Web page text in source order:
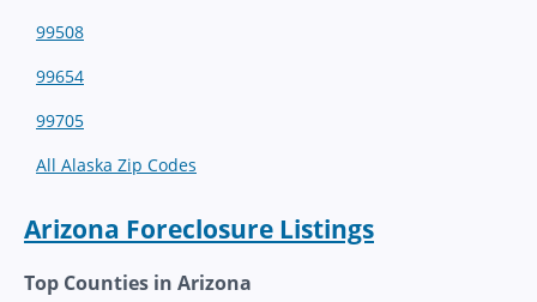
99508
99654
99705
All Alaska Zip Codes
Arizona Foreclosure Listings
Top Counties in Arizona